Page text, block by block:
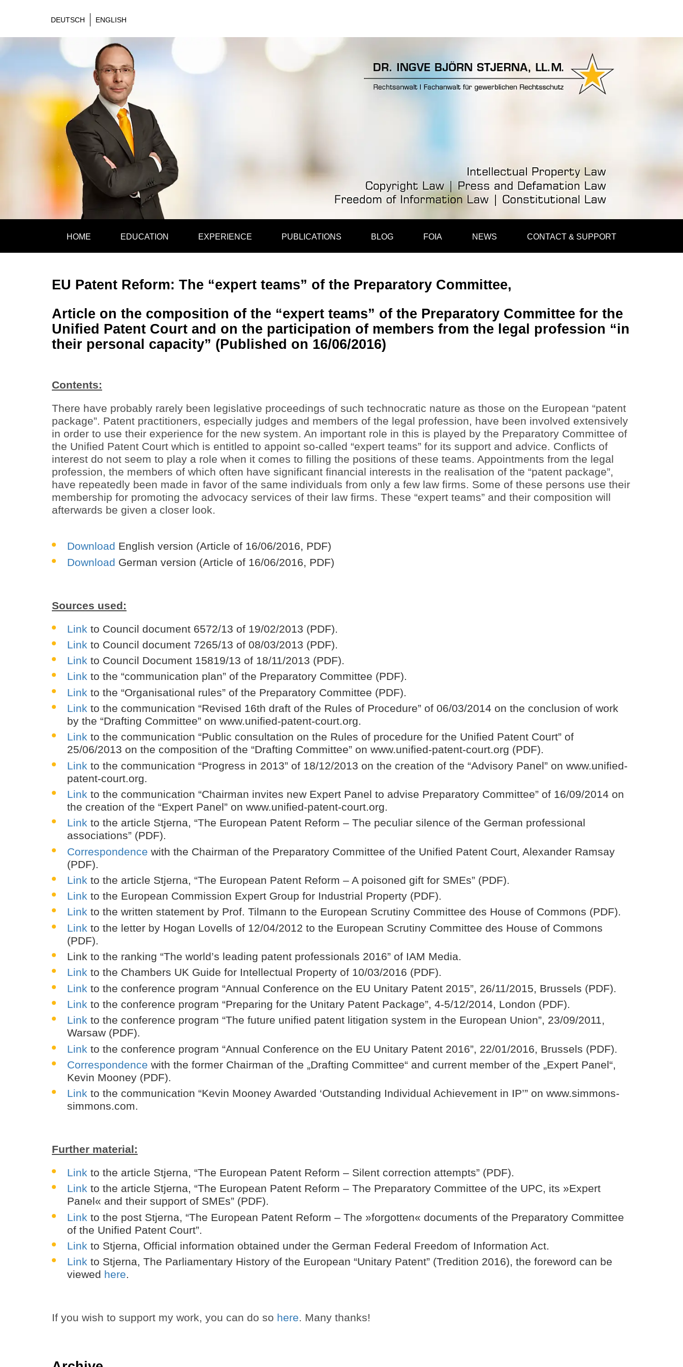
DEUTSCH ENGLISH
HOME EDUCATION EXPERIENCE PUBLICATIONS BLOG FOIA NEWS CONTACT & SUPPORT
EU Patent Reform: The “expert teams” of the Preparatory Committee,
Article on the composition of the “expert teams” of the Preparatory Committee for the
Unified Patent Court and on the participation of members from the legal profession “in
their personal capacity” (Published on 16/06/2016)
Contents:
There have probably rarely been legislative proceedings of such technocratic nature as those on the European “patent
package”. Patent practitioners, especially judges and members of the legal profession, have been involved extensively
in order to use their experience for the new system. An important role in this is played by the Preparatory Committee of
the Unified Patent Court which is entitled to appoint so-called “expert teams” for its support and advice. Conflicts of
interest do not seem to play a role when it comes to filling the positions of these teams. Appointments from the legal
profession, the members of which often have significant financial interests in the realisation of the “patent package”,
have repeatedly been made in favor of the same individuals from only a few law firms. Some of these persons use their
membership for promoting the advocacy services of their law firms. These “expert teams” and their composition will
afterwards be given a closer look.
Download English version (Article of 16/06/2016, PDF)
Download German version (Article of 16/06/2016, PDF)
Sources used:
Link to Council document 6572/13 of 19/02/2013 (PDF).
Link to Council document 7265/13 of 08/03/2013 (PDF).
Link to Council Document 15819/13 of 18/11/2013 (PDF).
Link to the “communication plan” of the Preparatory Committee (PDF).
Link to the “Organisational rules” of the Preparatory Committee (PDF).
Link to the communication “Revised 16th draft of the Rules of Procedure” of 06/03/2014 on the conclusion of work
by the “Drafting Committee” on www.unified-patent-court.org.
Link to the communication “Public consultation on the Rules of procedure for the Unified Patent Court” of
25/06/2013 on the composition of the “Drafting Committee” on www.unified-patent-court.org (PDF).
Link to the communication “Progress in 2013” of 18/12/2013 on the creation of the “Advisory Panel” on www.unified-
patent-court.org.
Link to the communication “Chairman invites new Expert Panel to advise Preparatory Committee” of 16/09/2014 on
the creation of the “Expert Panel” on www.unified-patent-court.org.
Link to the article Stjerna, “The European Patent Reform – The peculiar silence of the German professional
associations” (PDF).
Correspondence with the Chairman of the Preparatory Committee of the Unified Patent Court, Alexander Ramsay
(PDF).
Link to the article Stjerna, “The European Patent Reform – A poisoned gift for SMEs” (PDF).
Link to the European Commission Expert Group for Industrial Property (PDF).
Link to the written statement by Prof. Tilmann to the European Scrutiny Committee des House of Commons (PDF).
Link to the letter by Hogan Lovells of 12/04/2012 to the European Scrutiny Committee des House of Commons
(PDF).
Link to the ranking “The world’s leading patent professionals 2016” of IAM Media.
Link to the Chambers UK Guide for Intellectual Property of 10/03/2016 (PDF).
Link to the conference program “Annual Conference on the EU Unitary Patent 2015”, 26/11/2015, Brussels (PDF).
Link to the conference program “Preparing for the Unitary Patent Package”, 4-5/12/2014, London (PDF).
Link to the conference program “The future unified patent litigation system in the European Union”, 23/09/2011,
Warsaw (PDF).
Link to the conference program “Annual Conference on the EU Unitary Patent 2016”, 22/01/2016, Brussels (PDF).
Correspondence with the former Chairman of the „Drafting Committee“ and current member of the „Expert Panel“,
Kevin Mooney (PDF).
Link to the communication “Kevin Mooney Awarded ‘Outstanding Individual Achievement in IP’” on www.simmons-
simmons.com.
Further material:
Link to the article Stjerna, “The European Patent Reform – Silent correction attempts” (PDF).
Link to the article Stjerna, “The European Patent Reform – The Preparatory Committee of the UPC, its »Expert
Panel« and their support of SMEs” (PDF).
Link to the post Stjerna, “The European Patent Reform – The »forgotten« documents of the Preparatory Committee
of the Unified Patent Court”.
Link to Stjerna, Official information obtained under the German Federal Freedom of Information Act.
Link to Stjerna, The Parliamentary History of the European “Unitary Patent” (Tredition 2016), the foreword can be
viewed here.
If you wish to support my work, you can do so here. Many thanks!